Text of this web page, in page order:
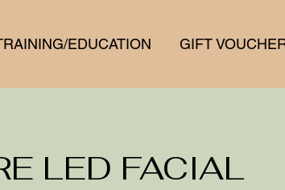
EDUCATION GIFT
LED FACIAL